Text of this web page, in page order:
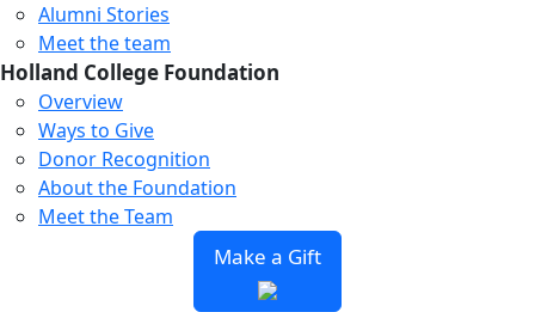
Alumni Stories
Meet the team
Holland College Foundation
Overview
Ways to Give
Donor Recognition
About the Foundation
Meet the Team
Make a Gift